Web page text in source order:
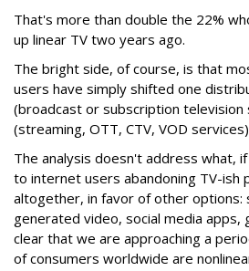
That's more than double the 22%
up linear TV two years ago.
The bright side, of course, is that
users have simply shifted one
(broadcast or subscription
(streaming, OTT, CTV, VOD
The analysis doesn't address what,
to internet users abandoning TV-ish
altogether, in favor of other
generated video, social media apps,
clear that we are approaching a
of consumers worldwide are